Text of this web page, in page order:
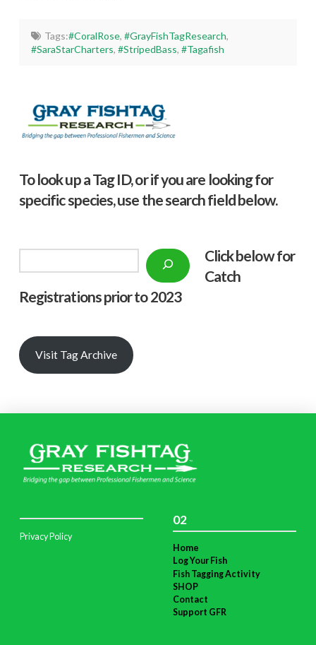
Tags:#CoralRose, #GrayFishTagResearch,
#SaraStarCharters,#StripedBass,#Tagafish
To look up a Tag ID, or if you are looking for
specific species, use the search field below.
Click below for
Catch
Registrations prior to 2023
Visit Tag Archive
Privacy Policy
02
Home
Log Your Fish
Fish Tagging Activity
SHOP
Contact
Support GFR